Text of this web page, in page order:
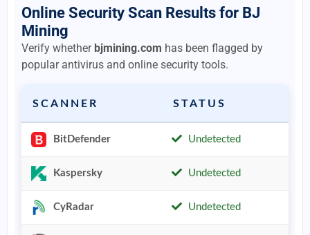
Online Security Scan Results for BJ
Mining
Verify whether bjmining.com has been flagged by
popular antivirus and online security tools.
SCANNER STATUS
BitDefender Undetected
Kaspersky Undetected
CyRadar Undetected